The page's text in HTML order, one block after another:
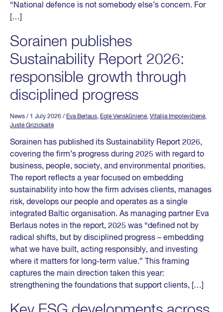
“National defence is not somebody else’s concern. For
[…]
Sorainen publishes
Sustainability Report 2026:
responsible growth through
disciplined progress
News / 1 July 2026 / Eva Berlaus, Eglė Venskūnienė, Vitalija Impolevičienė,
Justė Grizickaitė
Sorainen has published its Sustainability Report 2026,
covering the firm’s progress during 2025 with regard to
business, people, society, and environmental priorities.
The report reflects a year focused on embedding
sustainability into how the firm advises clients, manages
risk, develops our people and operates as a single
integrated Baltic organisation. As managing partner Eva
Berlaus notes in the report, 2025 was “defined not by
radical shifts, but by disciplined progress – embedding
what we have built, acting responsibly, and investing
where it matters for long-term value.” This framing
captures the main direction taken this year:
strengthening the foundations that support clients, […]